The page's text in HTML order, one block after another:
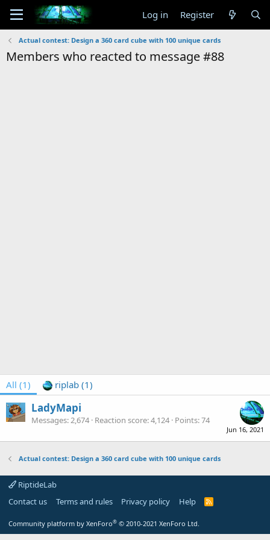
Log in Register
Actual contest: Design a 360 card cube with 100 unique cards
Members who reacted to message #88
All (1) riplab (1)
Jun 16, 2021
LadyMapi
Messages 2,674 Reaction score 4,124 Points 74
Actual contest: Design a 360 card cube with 100 unique cards
RiptideLab
Contact us
Terms and rules Privacy policy Help
R
Community platform by XenForo® © 2010-2021 XenForo Ltd.